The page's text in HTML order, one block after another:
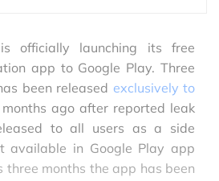
is officially launching its free
app to Google Play. Three
been released exclusively to
ago after reported leak
to all users as a side
available in Google Play app
three months the app has been